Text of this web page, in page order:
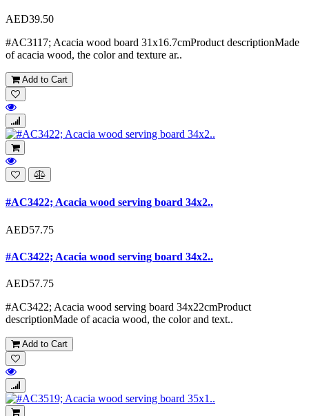
AED39.50
#AC3117; Acacia wood board 31x16.7cmProduct descriptionMade
of acacia wood, the color and texture ar..
Add to Cart
#AC3422; Acacia wood serving board 34x2..
AED57.75
#AC3422; Acacia wood serving board 34x2..
AED57.75
#AC3422; Acacia wood serving board 34x22cmProduct
descriptionMade of acacia wood, the color and text..
Add to Cart